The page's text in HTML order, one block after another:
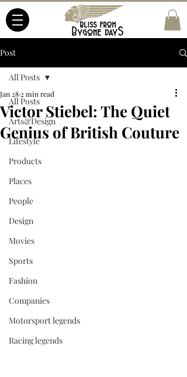
Post
All Posts
Arts&Design
Lifestyle
Products
Places
People
Design
Movies
Sports
Fashion
Companies
Motorsport legends
Racing legends
All Posts
Victor Stiebel: The Quiet
Genius of British Couture
Jan 28 2 min read